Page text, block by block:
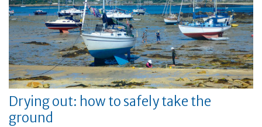
Drying out: how to safely take the
ground